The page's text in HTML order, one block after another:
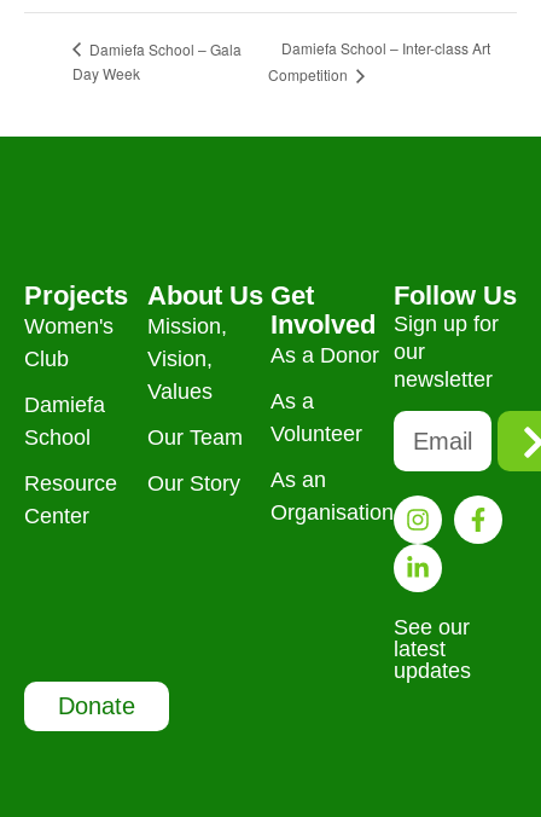
Damiefa School – Gala
Day Week
Damiefa School – Inter-class Art
Competition
Projects
Women's
Club
Damiefa
School
Resource
Center
About Us
Mission,
Vision,
Values
Our Team
Our Story
Get
Involved
As a Donor
As a
Volunteer
As an
Organisation
Follow Us
Sign up for
our
newsletter
See our
latest
updates
Donate